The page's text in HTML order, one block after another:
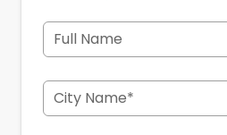
Full Name
City Name*